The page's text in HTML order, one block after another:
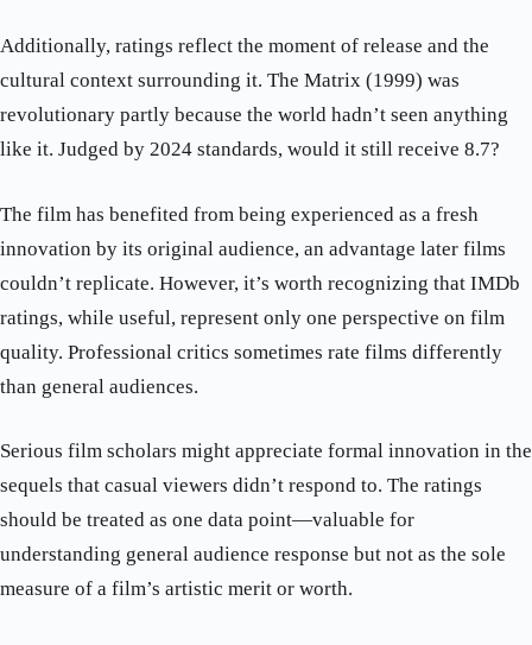
Additionally, ratings reflect the moment of release and the
cultural context surrounding it. The Matrix (1999) was
revolutionary partly because the world hadn’t seen anything
like it. Judged by 2024 standards, would it still receive 8.7?
The film has benefited from being experienced as a fresh
innovation by its original audience, an advantage later films
couldn’t replicate. However, it’s worth recognizing that IMDb
ratings, while useful, represent only one perspective on film
quality. Professional critics sometimes rate films differently
than general audiences.
Serious film scholars might appreciate formal innovation in the
sequels that casual viewers didn’t respond to. The ratings
should be treated as one data point—valuable for
understanding general audience response but not as the sole
measure of a film’s artistic merit or worth.